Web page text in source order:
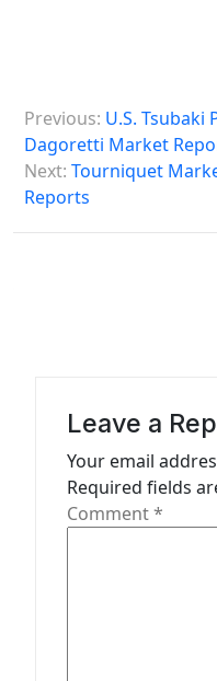
o
s
n
Previous: U.S. Tsubaki
Dagoretti Market
Next: Tourniquet
Reports
Leave a
Your email
Required fields
Comment*